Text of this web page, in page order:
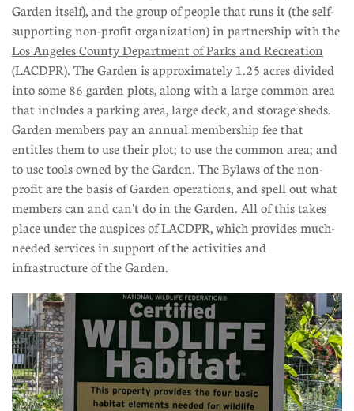
Garden itself), and the group of people that runs it (the self-
supporting non-profit organization) in partnership with the
Los Angeles County Department of Parks and Recreation
(LACDPR). The Garden is approximately 1.25 acres divided
into some 86 garden plots, along with a large common area
that includes a parking area, large deck, and storage sheds.
Garden members pay an annual membership fee that
entitles them to use their plot; to use the common area; and
to use tools owned by the Garden. The Bylaws of the non-
profit are the basis of Garden operations, and spell out what
members can and can't do in the Garden. All of this takes
place under the auspices of LACDPR, which provides much-
needed services in support of the activities and
infrastructure of the Garden.